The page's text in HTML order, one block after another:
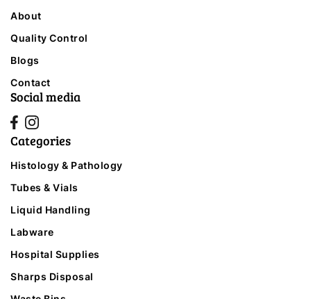
Categories
Histology & Pathology
Tubes & Vials
Liquid Handling
Labware
Hospital Supplies
Sharps Disposal
About
Quality Control
Blogs
Contact
Social media